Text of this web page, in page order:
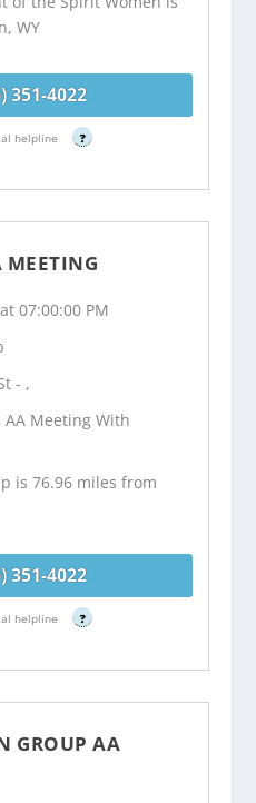
WY
351-4022
helpline ?
MEETING
07:00:00 PM
- ,
AA Meeting With
is 76.96 miles from
351-4022
helpline ?
GROUP AA